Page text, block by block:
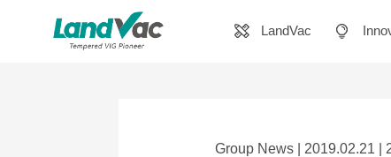
LandVac
Group News | 2019.02.21 |